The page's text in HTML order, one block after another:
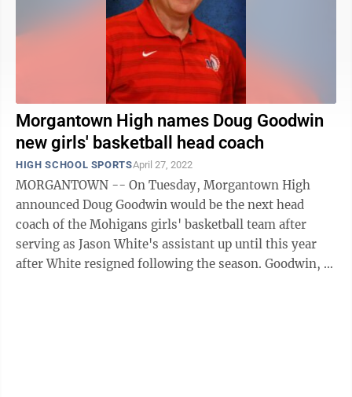
Morgantown High names Doug Goodwin
new girls' basketball head coach
HIGH SCHOOL SPORTSApril 27, 2022
MORGANTOWN -- On Tuesday, Morgantown High
announced Doug Goodwin would be the next head
coach of the Mohigans girls' basketball team after
serving as Jason White's assistant up until this year
after White resigned following the season. Goodwin, a